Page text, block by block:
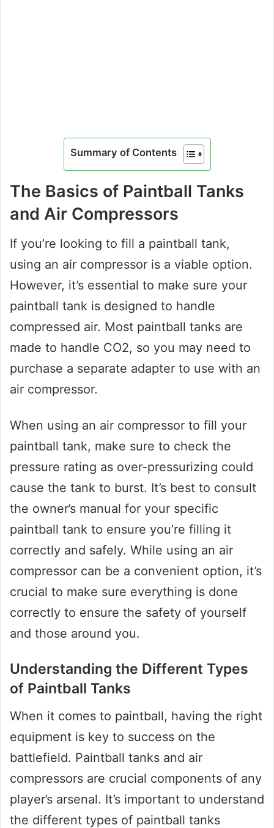
Summary of Contents
The Basics of Paintball Tanks
and Air Compressors
If you’re looking to fill a paintball tank,
using an air compressor is a viable option.
However, it’s essential to make sure your
paintball tank is designed to handle
compressed air. Most paintball tanks are
made to handle CO2, so you may need to
purchase a separate adapter to use with an
air compressor.
When using an air compressor to fill your
paintball tank, make sure to check the
pressure rating as over-pressurizing could
cause the tank to burst. It’s best to consult
the owner’s manual for your specific
paintball tank to ensure you’re filling it
correctly and safely. While using an air
compressor can be a convenient option, it’s
crucial to make sure everything is done
correctly to ensure the safety of yourself
and those around you.
Understanding the Different Types
of Paintball Tanks
When it comes to paintball, having the right
equipment is key to success on the
battlefield. Paintball tanks and air
compressors are crucial components of any
player’s arsenal. It’s important to understand
the different types of paintball tanks